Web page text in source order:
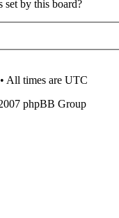
set by this board?
• All times are UTC
phpBB Group